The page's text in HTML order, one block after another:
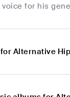
for his
Alternative